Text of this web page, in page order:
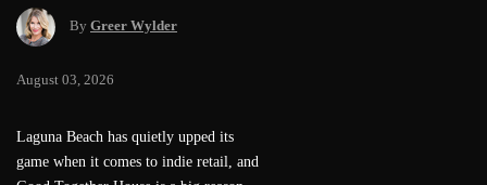
Looking for plans this Thursday?
Festival Ballet Theatre's beloved Gala
6 for one unforgettable evening of
world-class ballet. Now in its 17th year,